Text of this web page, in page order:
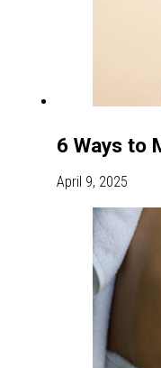
6 Ways to
April 9, 2025